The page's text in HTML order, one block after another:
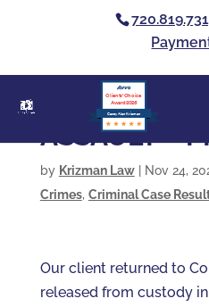
Casey Alan Krizman
Clients’ Choice
Award 2026
ASSAULT –
by Krizman Law| Nov 24,
Crimes, Criminal Case
Our client returned to
released from custody